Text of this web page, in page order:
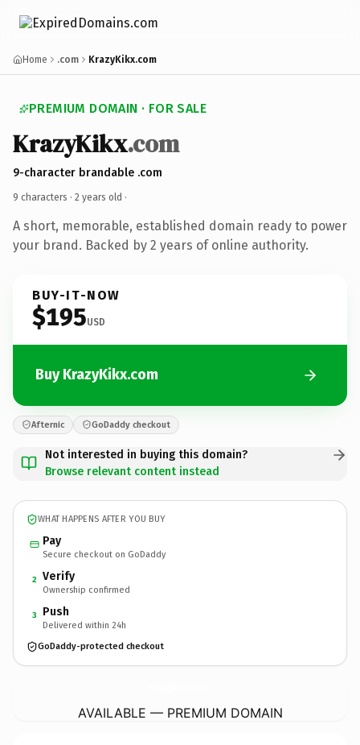
Home .com KrazyKikx.com
PREMIUM DOMAIN · FOR SALE
KrazyKikx.com
9-character brandable .com
9 characters · 2 years old ·
A short, memorable, established domain ready to power
your brand. Backed by 2 years of online authority.
BUY-IT-NOW
$195USD
Buy KrazyKikx.com
Afternic GoDaddy checkout
Not interested in buying this domain?
Browse relevant content instead
WHAT HAPPENS AFTER YOU BUY
Pay
Secure checkout on GoDaddy
2 Verify
Ownership confirmed
3 Push
Delivered within 24h
GoDaddy-protected checkout
AVAILABLE — PREMIUM DOMAIN